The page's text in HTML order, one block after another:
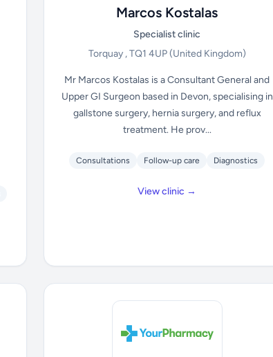
Marcos Kostalas
Specialist clinic
Torquay , TQ1 4UP(United Kingdom)
Mr Marcos Kostalas is a Consultant General and
Upper GI Surgeon based in Devon, specialising in
gallstone surgery, hernia surgery, and reflux
treatment. He prov...
Consultations Follow-up care Diagnostics
View clinic →